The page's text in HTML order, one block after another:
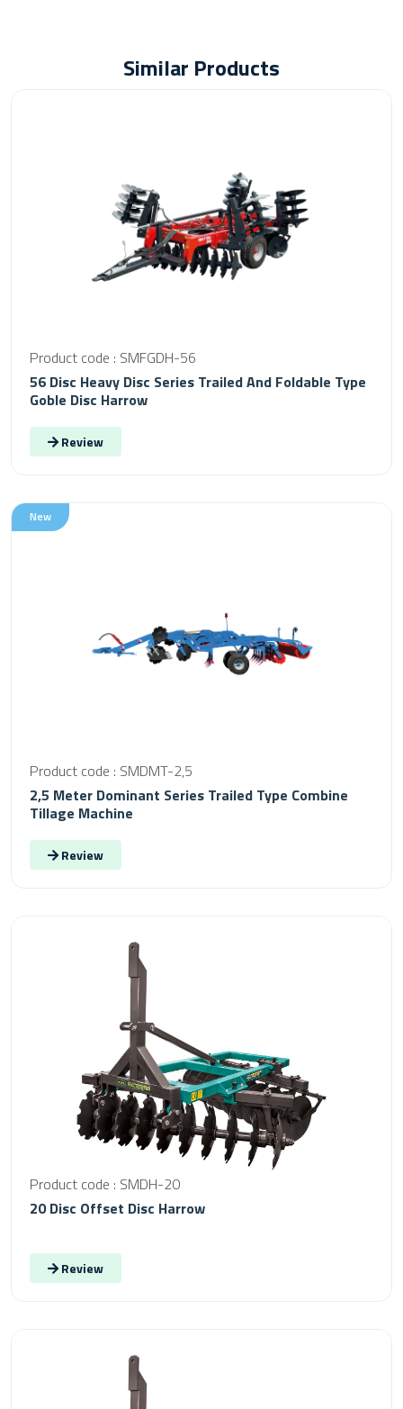
Similar Products
Product code : SMFGDH-56
56 Disc Heavy Disc Series Trailed And Foldable Type
Goble Disc Harrow
Review
New
Product code : SMDMT-2,5
2,5 Meter Dominant Series Trailed Type Combine
Tillage Machine
Review
Product code : SMDH-20
20 Disc Offset Disc Harrow
Review